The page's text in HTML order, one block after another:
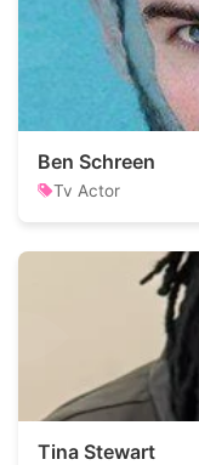
Ben Schreen
Tv Actor
Tina Stewart